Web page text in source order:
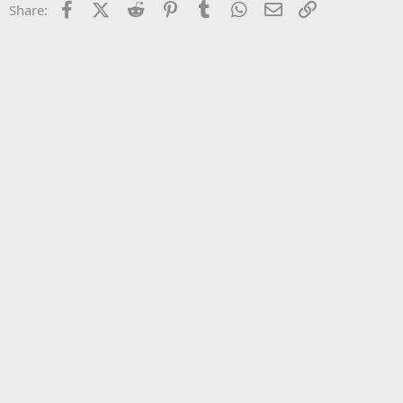
26
Trebuchet MS
Share: FacebookX (Twitter)
Reddit PinterestTumblr WhatsApp
Email